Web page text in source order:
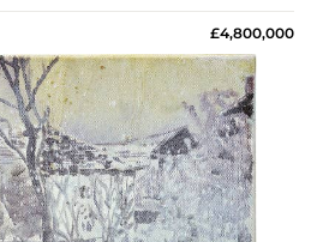
£4,800,000